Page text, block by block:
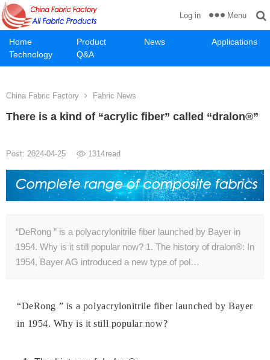
Home Product News
Applications
Technology
Q&A
Log in Menu
China Fabric Factory Fabric News
There is a kind of “acrylic fiber” called “dralon®”
Post: 2024-04-25 1314read
“DeRong ” is a polyacrylonitrile fiber launched by Bayer in
1954. Why is it still popular now? 1. The history of dralon®: In
1954, Bayer AG introduced a new type of pol…
“DeRong ” is a polyacrylonitrile fiber launched by Bayer
in 1954. Why is it still popular now?